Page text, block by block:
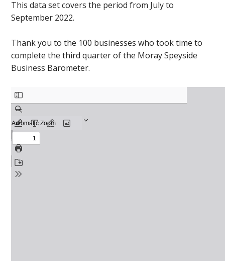
This data set covers the period from July to
September 2022.
Thank you to the 100 businesses who took time to
complete the third quarter of the Moray Speyside
Business Barometer.